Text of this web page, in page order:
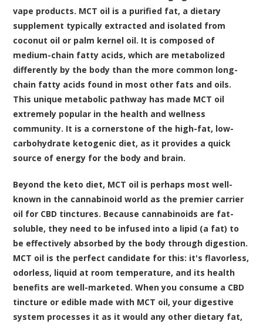
vape products. MCT oil is a purified fat, a dietary
supplement typically extracted and isolated from
coconut oil or palm kernel oil. It is composed of
medium-chain fatty acids, which are metabolized
differently by the body than the more common long-
chain fatty acids found in most other fats and oils.
This unique metabolic pathway has made MCT oil
extremely popular in the health and wellness
community. It is a cornerstone of the high-fat, low-
carbohydrate ketogenic diet, as it provides a quick
source of energy for the body and brain.
Beyond the keto diet, MCT oil is perhaps most well-
known in the cannabinoid world as the premier carrier
oil for CBD tinctures. Because cannabinoids are fat-
soluble, they need to be infused into a lipid (a fat) to
be effectively absorbed by the body through digestion.
MCT oil is the perfect candidate for this: it's flavorless,
odorless, liquid at room temperature, and its health
benefits are well-marketed. When you consume a CBD
tincture or edible made with MCT oil, your digestive
system processes it as it would any other dietary fat,